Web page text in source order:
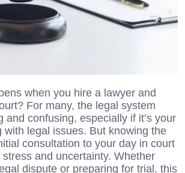
when you hire a lawyer and
For many, the legal system
and confusing, especially if it’s your
with legal issues. But knowing the
consultation to your day in court
and uncertainty. Whether
dispute or preparing for trial, this